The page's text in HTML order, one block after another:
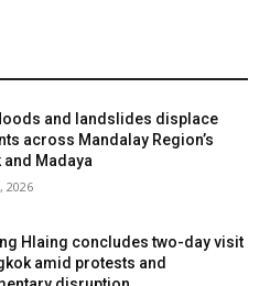
and landslides displace
across Mandalay Region’s
and Madaya
2026
Hlaing concludes two-day visit
amid protests and